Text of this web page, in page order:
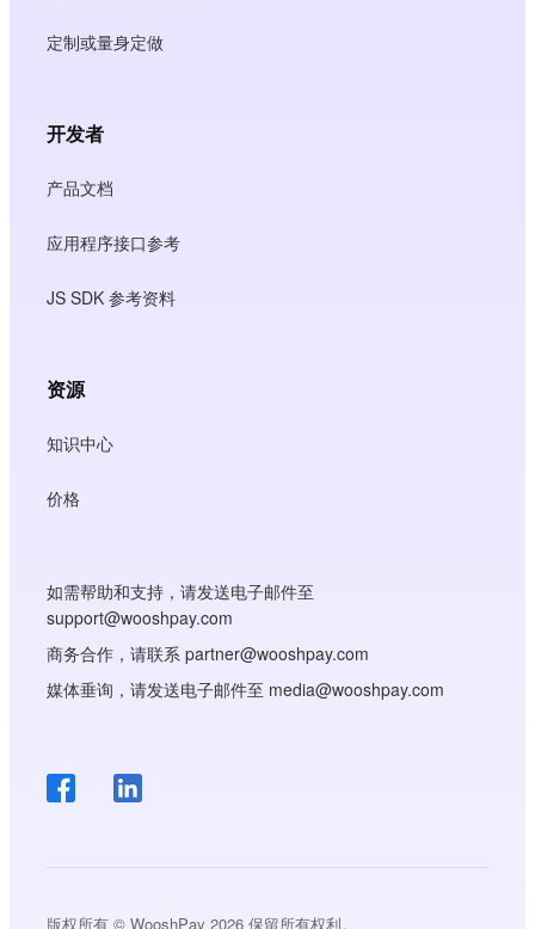
定制或量身定做
开发者
产品文档
应用程序接口参考
JS SDK 参考资料
资源
知识中心
价格
如需帮助和支持，请发送电子邮件至
support@wooshpay.com
商务合作，请联系 partner@wooshpay.com
媒体垂询，请发送电子邮件至 media@wooshpay.com
版权所有 © WooshPay 2026 保留所有权利。